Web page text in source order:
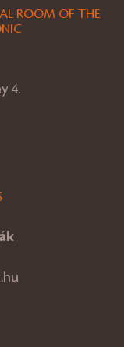
ROOM OF THE
4.